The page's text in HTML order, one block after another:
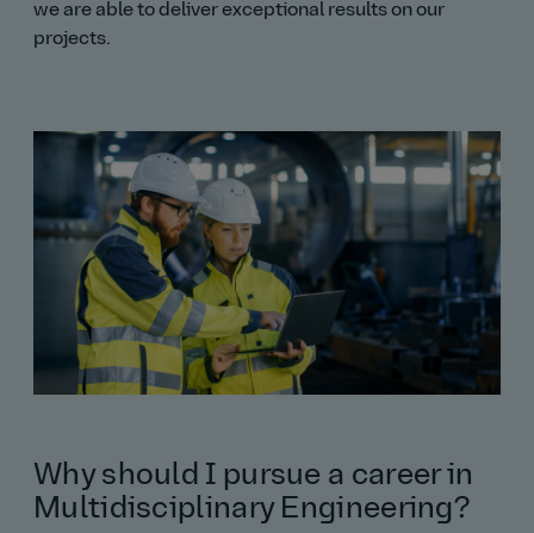
we are able to deliver exceptional results on our
projects.
Why should I pursue a career in
Multidisciplinary Engineering?